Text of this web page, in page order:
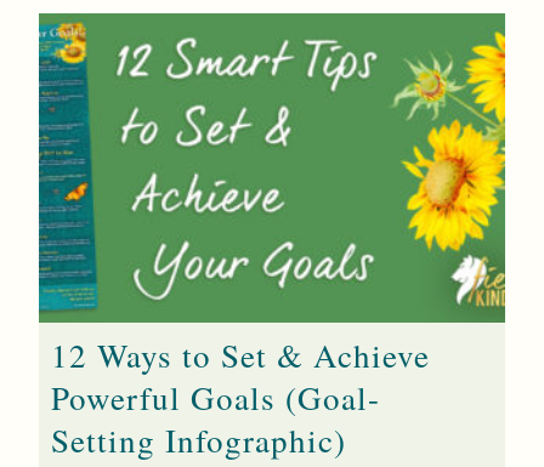
12 Ways to Set & Achieve
Powerful Goals (Goal-
Setting Infographic)